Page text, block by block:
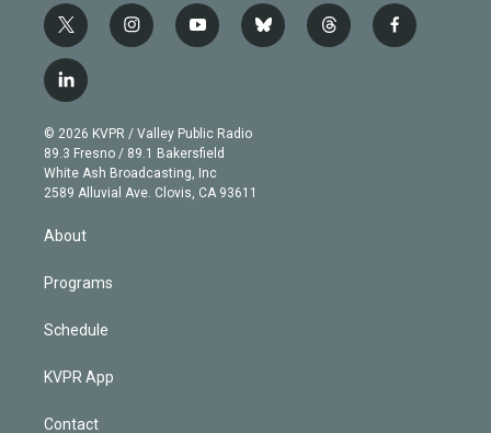
t
w
i
t
e
r
i
n
g
r
a
m
y
o
b
e
b
l
t
h
f
a
l
i
n
k
e
d
© 2026 KVPR / Valley Public Radio
89.3 Fresno / 89.1 Bakersfield
White Ash Broadcasting, Inc
2589 Alluvial Ave. Clovis, CA 93611
About
Programs
Schedule
KVPR App
Contact